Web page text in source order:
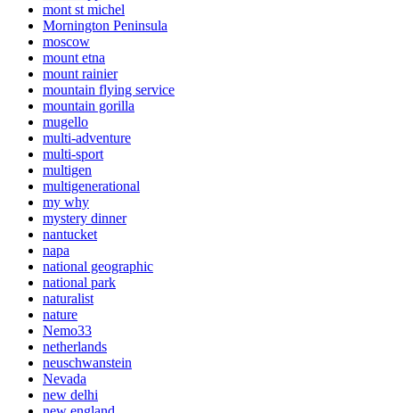
mont st michel
Mornington Peninsula
moscow
mount etna
mount rainier
mountain flying service
mountain gorilla
mugello
multi-adventure
multi-sport
multigen
multigenerational
my why
mystery dinner
nantucket
napa
national geographic
national park
naturalist
nature
Nemo33
netherlands
neuschwanstein
Nevada
new delhi